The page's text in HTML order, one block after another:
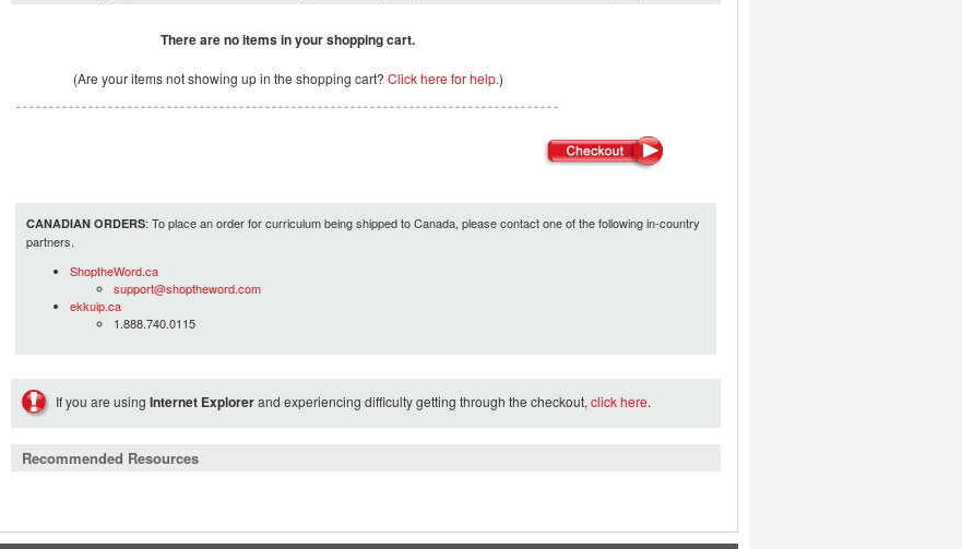
There are no items in your shopping cart.
(Are your items not showing up in the shopping cart? Click here for help.)
CANADIAN ORDERS: To place an order for curriculum being shipped to Canada, please contact one of the following in-country
partners.
ShoptheWord.ca
support@shoptheword.com
ekkuip.ca
1.888.740.0115
If you are using Internet Explorerand experiencing difficulty getting through the checkout, click here.
Recommended Resources